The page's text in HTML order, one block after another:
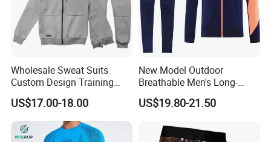
Wholesale Sweat Suits
Custom Design Training
Hoodies Sports Jacket Set
Mens Jacket Tracksuit for
Unisex
US$17.00-18.00
New Model Outdoor
Breathable Men's Long-
Sleeved Tracking Suit
Sportwear
US$19.80-21.50